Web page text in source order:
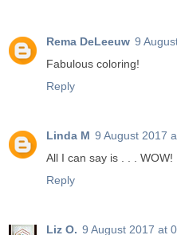
Rema DeLeeuw 9
Fabulous coloring!
Reply
Linda M 9 August 2017
All I can say is . . . WOW!
Reply
Liz O. 9 August 2017 at